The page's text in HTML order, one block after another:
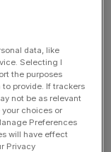
Slam to 98
second set a
to take it to
though, the
ending
the top eight
data, like
Selecting I
the purposes
provide. If trackers
not be as relevant
choices or
Preferences
will have effect
Privacy